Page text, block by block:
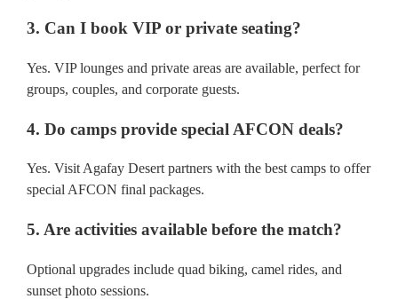
3. Can I book VIP or private seating?
Yes. VIP lounges and private areas are available, perfect for
groups, couples, and corporate guests.
4. Do camps provide special AFCON deals?
Yes. Visit Agafay Desert partners with the best camps to offer
special AFCON final packages.
5. Are activities available before the match?
Optional upgrades include quad biking, camel rides, and
sunset photo sessions.